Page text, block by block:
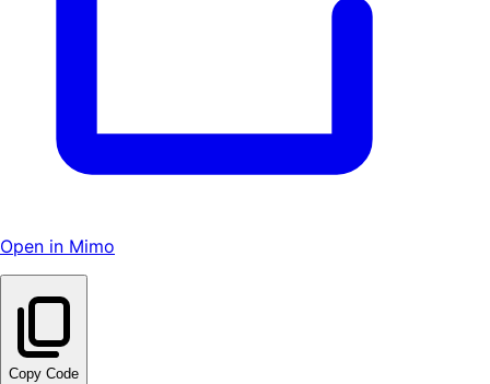
Open in Mimo
Copy Code